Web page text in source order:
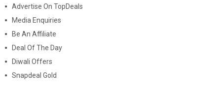
Advertise On TopDeals
Media Enquiries
Be An Affiliate
Deal Of The Day
Diwali Offers
Snapdeal Gold